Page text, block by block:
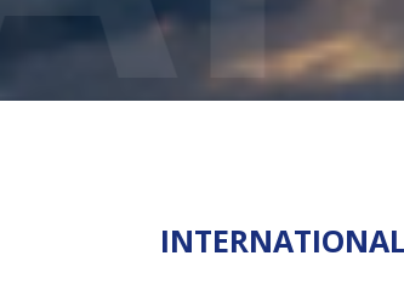
INTERNATIONAL